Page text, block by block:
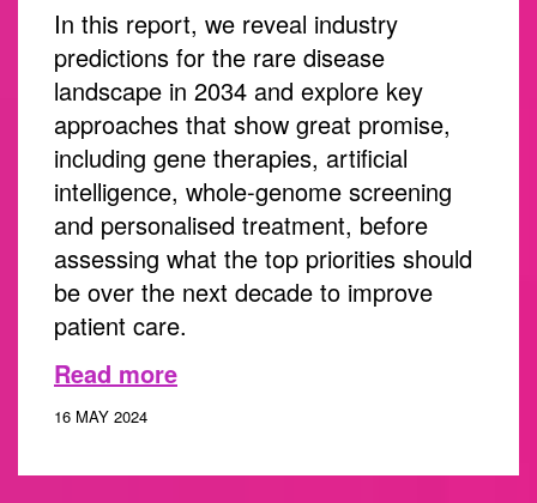
In this report, we reveal industry
predictions for the rare disease
landscape in 2034 and explore key
approaches that show great promise,
including gene therapies, artificial
intelligence, whole-genome screening
and personalised treatment, before
assessing what the top priorities should
be over the next decade to improve
patient care.
Read more
16 MAY 2024